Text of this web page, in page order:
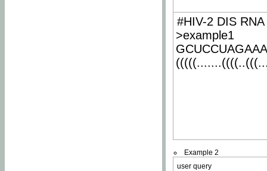
#HIV-2 DIS
>example1
Example 2
user query